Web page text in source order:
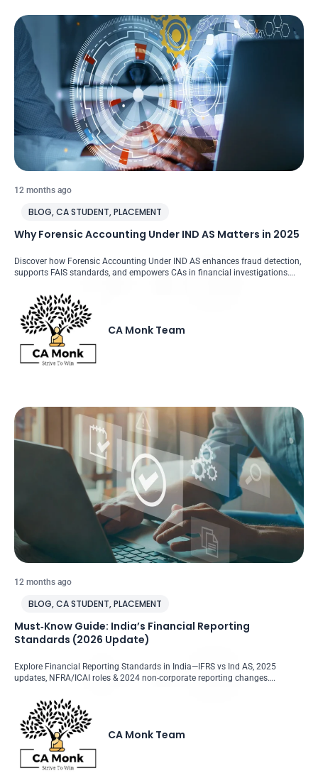
12 months ago
BLOG,CA STUDENT,PLACEMENT
Why Forensic Accounting Under IND AS Matters in 2025
Discover how Forensic Accounting Under IND AS enhances fraud detection,
supports FAIS standards, and empowers CAs in financial investigations….
CA Monk Team
12 months ago
BLOG,CA STUDENT,PLACEMENT
Must‑Know Guide: India’s Financial Reporting
Standards (2026 Update)
Explore Financial Reporting Standards in India—IFRS vs Ind AS, 2025
updates, NFRA/ICAI roles & 2024 non-corporate reporting changes….
CA Monk Team